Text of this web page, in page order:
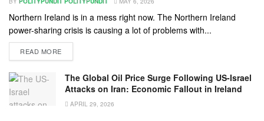
Northern Ireland is in a mess right now. The Northern Ireland
power-sharing crisis is causing a lot of problems with...
READ MORE
The Global Oil Price Surge Following US-Israel
Attacks on Iran: Economic Fallout in Ireland
APRIL 29, 2026